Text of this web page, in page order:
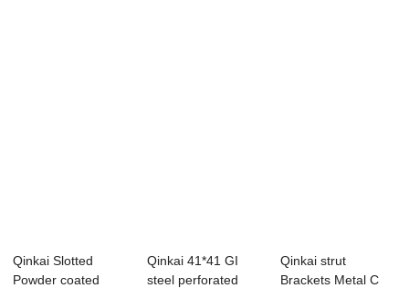
Qinkai Slotted
Powder coated
Qinkai 41*41 GI
steel perforated
Qinkai strut
Brackets Metal C